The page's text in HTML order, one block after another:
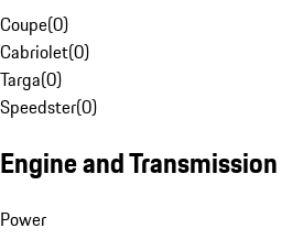
Coupe(0)
Cabriolet(0)
Targa(0)
Speedster(0)
Engine and Transmission
Power